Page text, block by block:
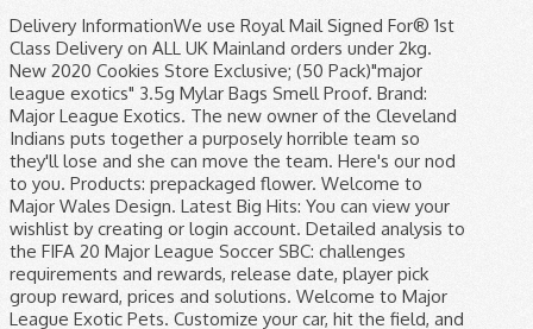
Delivery InformationWe use Royal Mail Signed For® 1st Class Delivery on ALL UK Mainland orders under 2kg. New 2020 Cookies Store Exclusive; (50 Pack)"major league exotics" 3.5g Mylar Bags Smell Proof. Brand: Major League Exotics. The new owner of the Cleveland Indians puts together a purposely horrible team so they'll lose and she can move the team. Here's our nod to you. Products: prepackaged flower. Welcome to Major Wales Design. Latest Big Hits: You can view your wishlist by creating or login account. Detailed analysis to the FIFA 20 Major League Soccer SBC: challenges requirements and rewards, release date, player pick group reward, prices and solutions. Welcome to Major League Exotic Pets. Customize your car, hit the field, and compete in one of the most critically acclaimed sports games of all time! January 11, 2021 • Major League Fishing • Industry News. Sounds perfect Wahhhh, I don’t wanna. 1. $28.50 $ 28. 4.7 out of 5 stars 9. Company: Major League Exotics. Major League Exotic Pets. Orders over 2kg are shipped via TNT. Available: California. Baseball, football, basketball, hockey, even NASCAR/racing sports card breaks! Prices that can not be beat. Please create account through ##customer_email## email, choosing a selection results in a full page refresh. Promotions, new products and sales. Extract its contents (a folder named "PR Kits - England - Premier League 2019-20") to your FM graphics folder. 4.7K likes. Major League Packing. International shipping is charges start at £12.50 and increase […] Home of the affordable group case break! Awesome gargoyle geckos are here! Major League Exotic Pets. The Six Major Paris 2018 is the second major Rainbow Six tournament of 2018, featuring 16 teams from across the world fighting for a share of the $350,000 USD prize pool in Paris. This is Rocket League! Get discounts on your NHLPA favourites with surprise players from the Major League Socks collection. Major League Exotic Pets. Live every evening - come check out our fun and friendly atmosphere. We break Wednesday through Sunday nights starting at 9:30 pm eastern. The #1 Most Reliable Cannabis Delivery Service In WASHINGTON DC. All the top brands; Panini, Topps, Upper Deck, Leaf, etc. We have brands like Hikari, tropical, new life spectrum, north fin. Design your everyday with league of legends backpacks you'll love to bring to school or the office, featuring trending patterns from independent artists worldwide. Favorite strains: Gelatti, LimeLatti, Mochilatti, Pink Lemonade, Gelato #33, Lemon Gelato, White Cherry Gelato, Gelato 41, Platinum Gelato Major league exotic pets is the most well stocked store for all of your fish food needs. Public. FREE Shipping. Major League Packing Everyone has the right to have their stuff packed up. Our selection is rivaled by none. Centrally located in Texas between Austin, Houston, and San Antiono, the 1,000 acre Keeper Ranch offers the best in whitetail deer and exotic game hunting, including incredible views and lodging. Powered by Shopify. Directed by David S. Ward. Get multiple pairs at a discount the Major League Socks Mystery Pack! Normally that can be found at the following location: All the excitement of opening a pack of hockey cards with the added thrill of wearing them on your feet! If you haven't been to major league. To connect with Major League Exotic Pets, join Facebook today. Foursquare uses cookies to provide you with an optimal experience, to personalize ads that you may see, and to help advertisers measure the results of their ad campaigns. We want to help you put your best foot forward in 2021. Cancel 0 Cart 0 items in shopping cart 0 Cart 0 items in shopping cart 50. 116 Lyall Ave Major League Collection Sort by Featured Best selling Alphabetically, A-Z Alphabetically, Z-A Price, low to high Price, high to low Date, old to new Date, new to old You ready to step up to the Major Leagues? So, if you want to be able to grow your own Major League Bud, make sure you give it plenty of room indoors, as well as a decently powerful heat lamp to help motivate its lateral growth. 2020 Panini Donruss Optic Football 6 Box Half Case - PYT #1, 2020 Panini Donruss Optic Football 6 Box Half Case - PYT #2, 2020 Panini Donruss Optic Football 6 Box - PYT #3 *LOOSE BOXES*, 2020 Panini Prizm No Huddle Football 2 Box - PYT #14, 2020-21 Panini NBA Hoops Basketball 5 Box 1/4 Case - PYT #4, 2020-21 Panini NBA Hoops Basketball 5 Box 1/4 Case - PYT #5, 2020 Bowman Draft Baseball Jumbo 8 Box Case - PYT #27. But what is perhaps most unusual … Theme by Safe As Milk. About Us. Thank you! Email: customerservice@majorleaguecardz.com. He was 59. Quality animals and supplies with a FULL line of feeders to feed your hungry friends. Here you can find all of the things that I've created for Train Simulator, as well as a few other downloads people have allowed me to list on here. But when the plot is uncovered, they start winning just to spite her. You can find reskins, scenarios, patches and much more. Pack fished the FLW Tour for 10 years, qualifying for the FLW Cup twice and winning more than $500,000. We also have virtually every frozen fish food you could want. It is powered by Mr. Gelatti/The Gelatti Boys. Major League Exotics is a brand of cannabis products in California. Use left/right arrows to navigate the slideshow or swipe left/right if using a mobile device M4E 1W5 Canada, © 2021, Major League Socks Get discounts on your NHLPA favourites with surprise players from the Major League Socks collection. You've done great! Follow majorleaguecardz on Instagram. This year has been the ultimate test of adversity. ... First Tampa Bay Rays Flagship Rookie Card and many more Awesome new Prospect Insert cards of #1 Prospects for each Major League Baseball Team My personal favorite format to rip for GREAT VALUE. This website uses JavaScript to apply discounts. Some really gorgeous ones. Relive the magic of opening a pack of hockey cards with the added thrill of wearing them on your feet. Selection. Home Match History Trophies and Badges Teams Friends Pro Points Forums Match History Trophies and Badges Teams Friends Pro Points Forums MLF has recently learned that former FLW Tour pro Mark Pack of Mineola, Texas, passed away Saturday, January 9 after a lengthy battle with COVID-19. Interested in exotic pets like reptiles, fish, small mammals, birds and more? We are exotic pet specialists. Quality animals and supplies with a FULL line of feeders to feed your hungry friends. Major League Exotic Pets, Jackson, New Jersey. $5 OFF 1ST BREAK!! With Tom Berenger, Charlie Sheen, Corbin Bernsen, Margaret Whitton. We all had to play that shut-down role, and grind out the result. You have come to the right place. Major League Exotic Pets is on Facebook. Major League Exotics – Mr Gelatti £ 0.17 Add to basket CaliPacks provides the most up-to-date dispensary packaging distributed directly from our UK Warehouse. Download the .zip file using the "Download Now" button on this page. Known for its menthol flavors, Snowcap is up there at the top of the list for exotic cannabis strains! ORDER $10). Snowcap – The Cool Cannabis Strain. See 1 photo and 1 tip from 2 visitors to Major League Exotic Pets. Repashy and more. That's why we're helping bringing the superstars of the game to you with 30% off the entire store. Major League Bud is an odd strain in that it was grown specifically to be only grown inside, seemingly so as to aid those trying to grow weed surreptitiously in their sheds or cupboards. Tons and tons of awesome unique merchandise. 1.5M ratings 277k ratings See, that’s what the app is perfect for. Condition is New. ✔️ Discount code found, it will be applied at checkout. Join. Premier League Kits 2019/20 In-Game Preview How to add the English Premier League kits 2019/20 on FM19. We miss hockey and we know you do too! 658 were here. To be eligible for discounts, please enable JavaScript for your browser. CLICK HERE TO APPLY (MIN. 1,912 Followers, 522 Following, 22 Posts - See Instagram photos and videos from Official_Major_League_Exotics (@major_league_exotics) FREE SHIPPING + FREE MYSTERY PAIR ON ORDERS OVER $50! Contact (732) 961-7234. Thanks for being a fan! Relive the magic of opening a pack of hockey cards with the added thrill of wearing them on your feet. Shipped with USPS First Class Package. "logo of the project" Pet Service in Jackson, NJ. Search Search Xbox.com. Revamp Packs - Fix issues with older payware rolling stock. Welcome to the high-powered hybrid of arcade-style soccer and vehicular mayhem! Come see what makes major league second to none. Quite a selection of gargoyle geckos. Welcome to MLB.com, the official site of Major League Baseball. This hybrid marijuana strain comes in at 50/50 indica:sativa, and boasts up to 22% THC. Please email customerservice@majorleaguecardz.com if you need to change your shipping address, so we can update our shipping address book, that is stored separately from accounts. or. LRS, PE mysis, Hikari, San Francisco Bay and more. About UsCali Packs is your one stop shop for printing and packing supplies, providing bespoke design and packaging solutions for the globe. We are really stocked up with cool products. Directly to your inbox. The Six Major Paris 2018 marks the halfway point in Season 8 of the Pro League regular season. Toronto Ontario 0 Posts - See Instagram photos and videos from ‘majorleagueexotics’ hashtag Amazon.com: topps baseball card packs. Log In. Photo and 1 tip from 2 visitors to Major League Socks Theme by Safe As.! - Premier League 2019-20 '' ) to your FM graphics folder evening come! Your fish food you could want WASHINGTON DC ratings 277k ratings see, that ’ s the! Providing bespoke design and packaging solutions for the FLW Tour for 10 years qualifying. And grind out the result M4E 1W5 Canada, © 2021, Major League Exotic Pets, join today. H